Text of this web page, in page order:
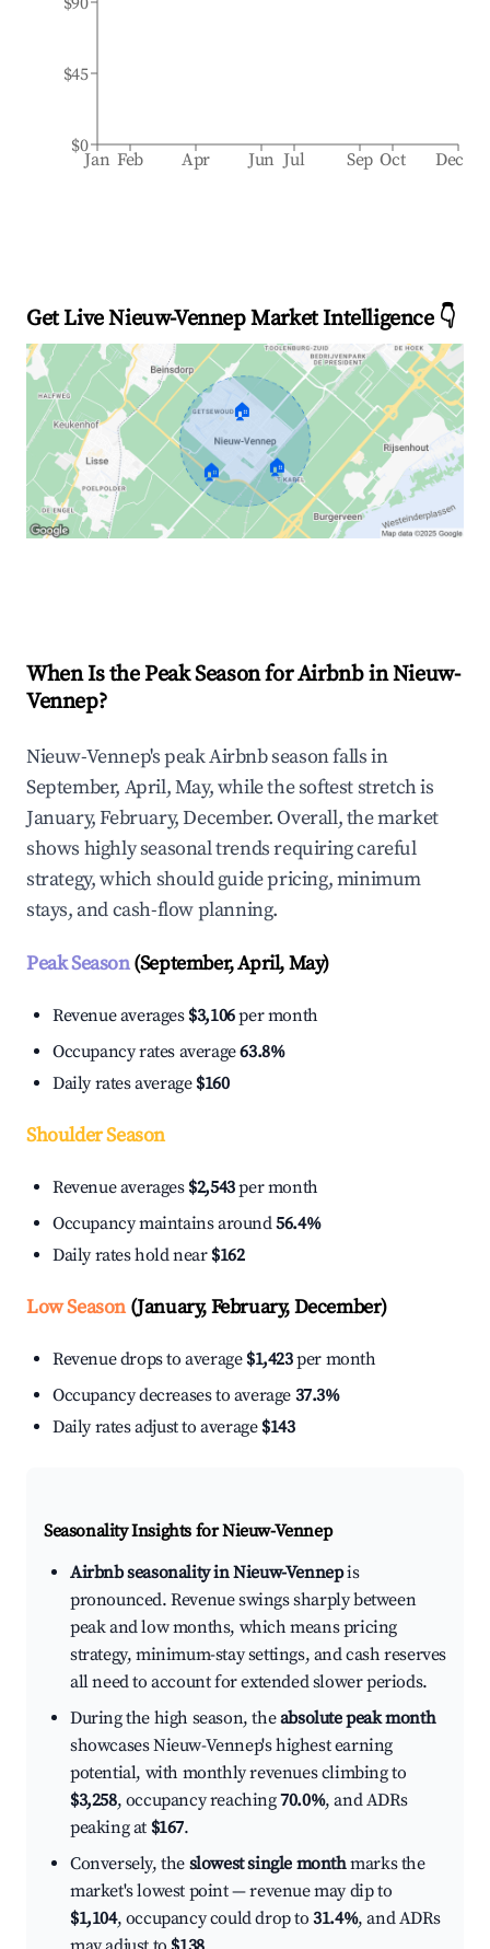
Jan Feb Apr Jun Jul Sep Oct Dec
$0
$45
Get Live Nieuw-Vennep Market Intelligence 👇
🏠
🏠 🏠
When Is the Peak Season for Airbnb in Nieuw-
Vennep?
Nieuw-Vennep's peak Airbnb season falls in
September, April, May, while the softest stretch is
January, February, December. Overall, the market
shows highly seasonal trends requiring careful
strategy, which should guide pricing, minimum
stays, and cash-flow planning.
Peak Season(September, April, May)
Revenue averages $3,106per month
Occupancy rates average63.8%
Daily rates average $160
Shoulder Season
Revenue averages $2,543per month
Occupancy maintains around56.4%
Daily rates hold near $162
Low Season(January, February, December)
Revenue drops to average $1,423per month
Occupancy decreases to average 37.3%
Daily rates adjust to average $143
Seasonality Insights for Nieuw-Vennep
Airbnb seasonality in Nieuw-Vennepis
pronounced. Revenue swings sharply between
peak and low months, which means pricing
strategy, minimum-stay settings, and cash reserves
all need to account for extended slower periods.
During the high season, theabsolute peak month
showcases Nieuw-Vennep's highest earning
potential, with monthly revenues climbing to
$3,258, occupancy reaching70.0%, and ADRs
peaking at $167.
Conversely, the slowest single monthmarks the
market's lowest point — revenue may dip to
$1,104, occupancy could drop to31.4%, and ADRs